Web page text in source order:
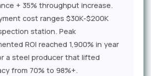
+ 35% throughput increase.
cost ranges $30K-$200K
station. Peak
ROI reached 1,900% in year
a steel producer that lifted
from 70% to 98%+.